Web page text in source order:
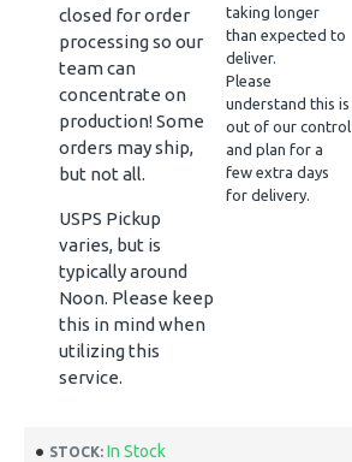
closed for order
processing so our
team can
concentrate on
production! Some
orders may ship,
but not all.
USPS Pickup
varies, but is
typically around
Noon. Please keep
this in mind when
utilizing this
service.
taking longer
than expected to
deliver.
Please
understand this is
out of our control
and plan for a
few extra days
for delivery.
STOCK: In Stock